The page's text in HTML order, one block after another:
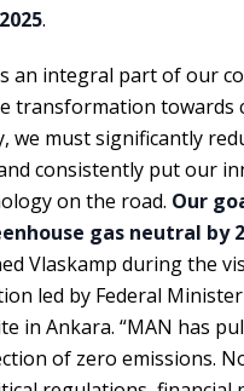
.
an integral part of our
transformation towards
we must significantly
consistently put our
on the road. Our
gas neutral by
Vlaskamp during the
led by Federal
in Ankara. “MAN has
of zero emissions.